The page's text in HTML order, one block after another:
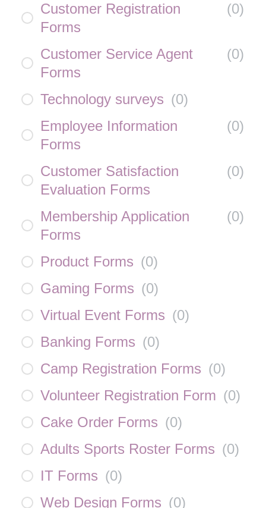
Customer Registration
Forms
(0)
Customer Service Agent
Forms
(0)
Technology surveys (0)
Employee Information
Forms
(0)
Customer Satisfaction
Evaluation Forms
(0)
Membership Application
Forms
(0)
Product Forms (0)
Gaming Forms (0)
Virtual Event Forms (0)
Banking Forms (0)
Camp Registration Forms (0)
Volunteer Registration Form (0)
Cake Order Forms (0)
Adults Sports Roster Forms (0)
IT Forms (0)
Web Design Forms (0)